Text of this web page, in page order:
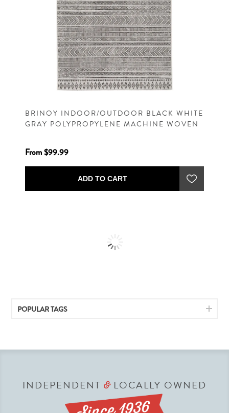
BRINOY INDOOR/OUTDOOR BLACK WHITE
GRAY POLYPROPYLENE MACHINE WOVEN
From $99.99
ADD TO CART
POPULAR TAGS
INDEPENDENT &LOCALLY OWNED